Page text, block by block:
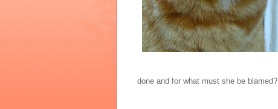
done and for what must she be blamed?